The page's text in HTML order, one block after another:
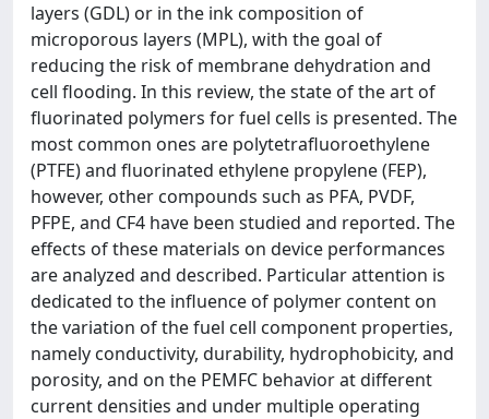
layers (GDL) or in the ink composition of
microporous layers (MPL), with the goal of
reducing the risk of membrane dehydration and
cell flooding. In this review, the state of the art of
fluorinated polymers for fuel cells is presented. The
most common ones are polytetrafluoroethylene
(PTFE) and fluorinated ethylene propylene (FEP),
however, other compounds such as PFA, PVDF,
PFPE, and CF4 have been studied and reported. The
effects of these materials on device performances
are analyzed and described. Particular attention is
dedicated to the influence of polymer content on
the variation of the fuel cell component properties,
namely conductivity, durability, hydrophobicity, and
porosity, and on the PEMFC behavior at different
current densities and under multiple operating